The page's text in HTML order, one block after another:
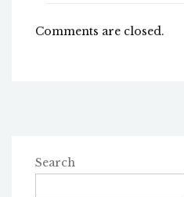
Comments are closed.
Search